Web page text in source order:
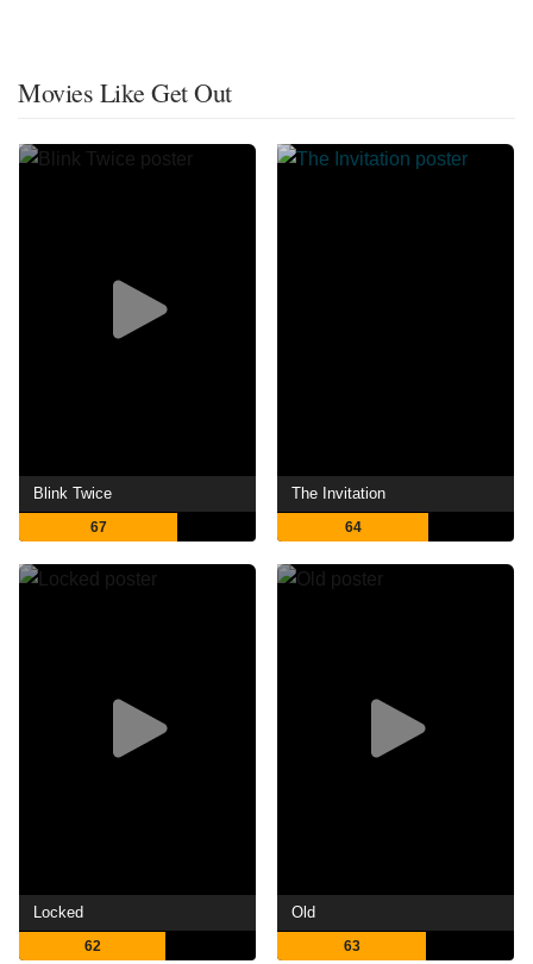
Movies Like Get Out
Blink Twice
67
The Invitation
64
Locked
62
Old
63